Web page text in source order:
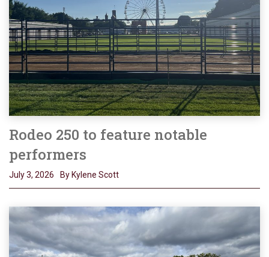
Rodeo 250 to feature notable
performers
July 3, 2026 By Kylene Scott